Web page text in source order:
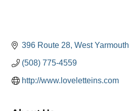
396 Route 28 West Yarmouth
(508) 775-4559
http://www.loveletteins.com